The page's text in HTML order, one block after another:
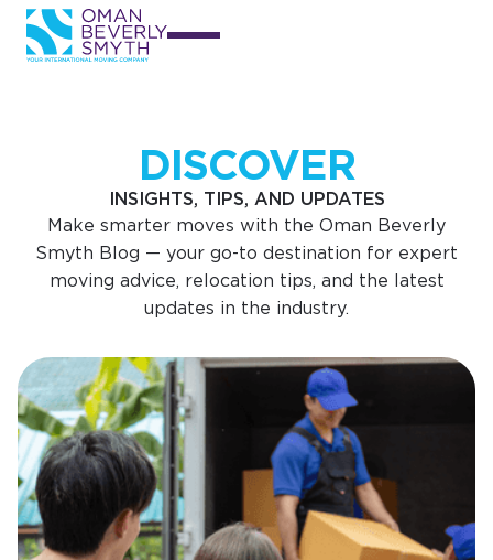
DISCOVER
INSIGHTS, TIPS, AND UPDATES
Make smarter moves with the Oman Beverly
Smyth Blog — your go-to destination for expert
moving advice, relocation tips, and the latest
updates in the industry.